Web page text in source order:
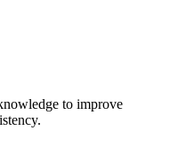
to improve